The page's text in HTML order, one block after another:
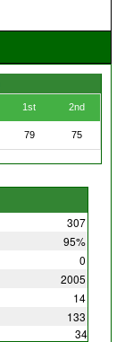
1st 2nd
79 75
307
95%
0
2005
14
133
34